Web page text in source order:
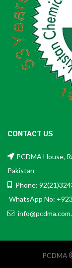
CONTACT US
PCDMA House,
Pakistan
Phone:
WhatsApp No:
PCDMA